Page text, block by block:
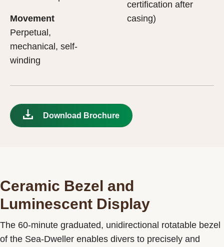
Movement
Perpetual,
mechanical, self-
winding
certification after
casing)
Download Brochure
Ceramic Bezel and
Luminescent Display
The 60-minute graduated, unidirectional rotatable bezel
of the Sea-Dweller enables divers to precisely and